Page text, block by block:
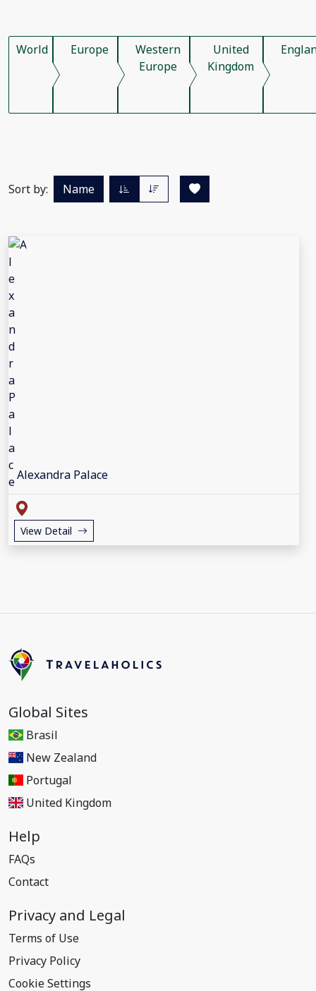
World Europe
Western
Europe
United
Kingdom
Sort by: Name
Alexandra Palace
View Detail
Global Sites
Brasil
New Zealand
Portugal
United Kingdom
Help
FAQs
Contact
Privacy and Legal
Terms of Use
Privacy Policy
Cookie Settings